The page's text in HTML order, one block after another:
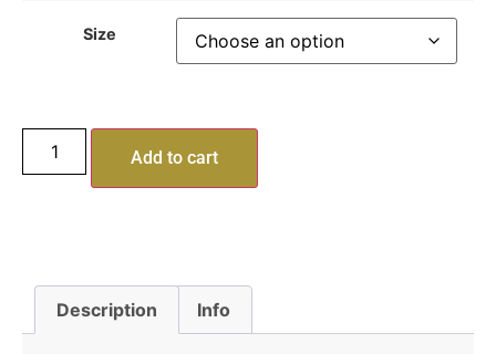
Size
Add to cart
Description Info